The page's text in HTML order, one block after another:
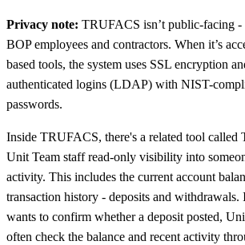
Privacy note: TRUFACS isn’t public-facing -
BOP employees and contractors. When it’s
based tools, the system uses SSL encryption
authenticated logins (LDAP) with NIST-
passwords.
Inside TRUFACS, there's a related tool
Unit Team staff read-only visibility into
activity. This includes the current account
transaction history - deposits and
wants to confirm whether a deposit posted,
often check the balance and recent activity